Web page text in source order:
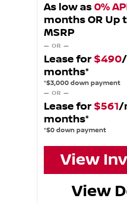
As low as 0%
months OR Up
MSRP
— OR —
Lease for $490/
months*
*$3,000 down payment
— OR —
Lease for $561/
months*
*$0 down payment
View
View